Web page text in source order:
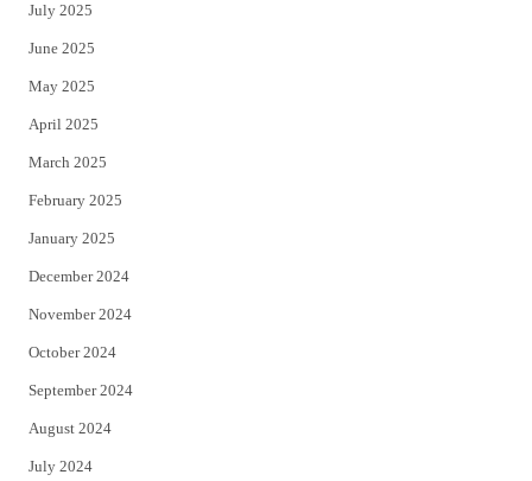
July 2025
June 2025
May 2025
April 2025
March 2025
February 2025
January 2025
December 2024
November 2024
October 2024
September 2024
August 2024
July 2024